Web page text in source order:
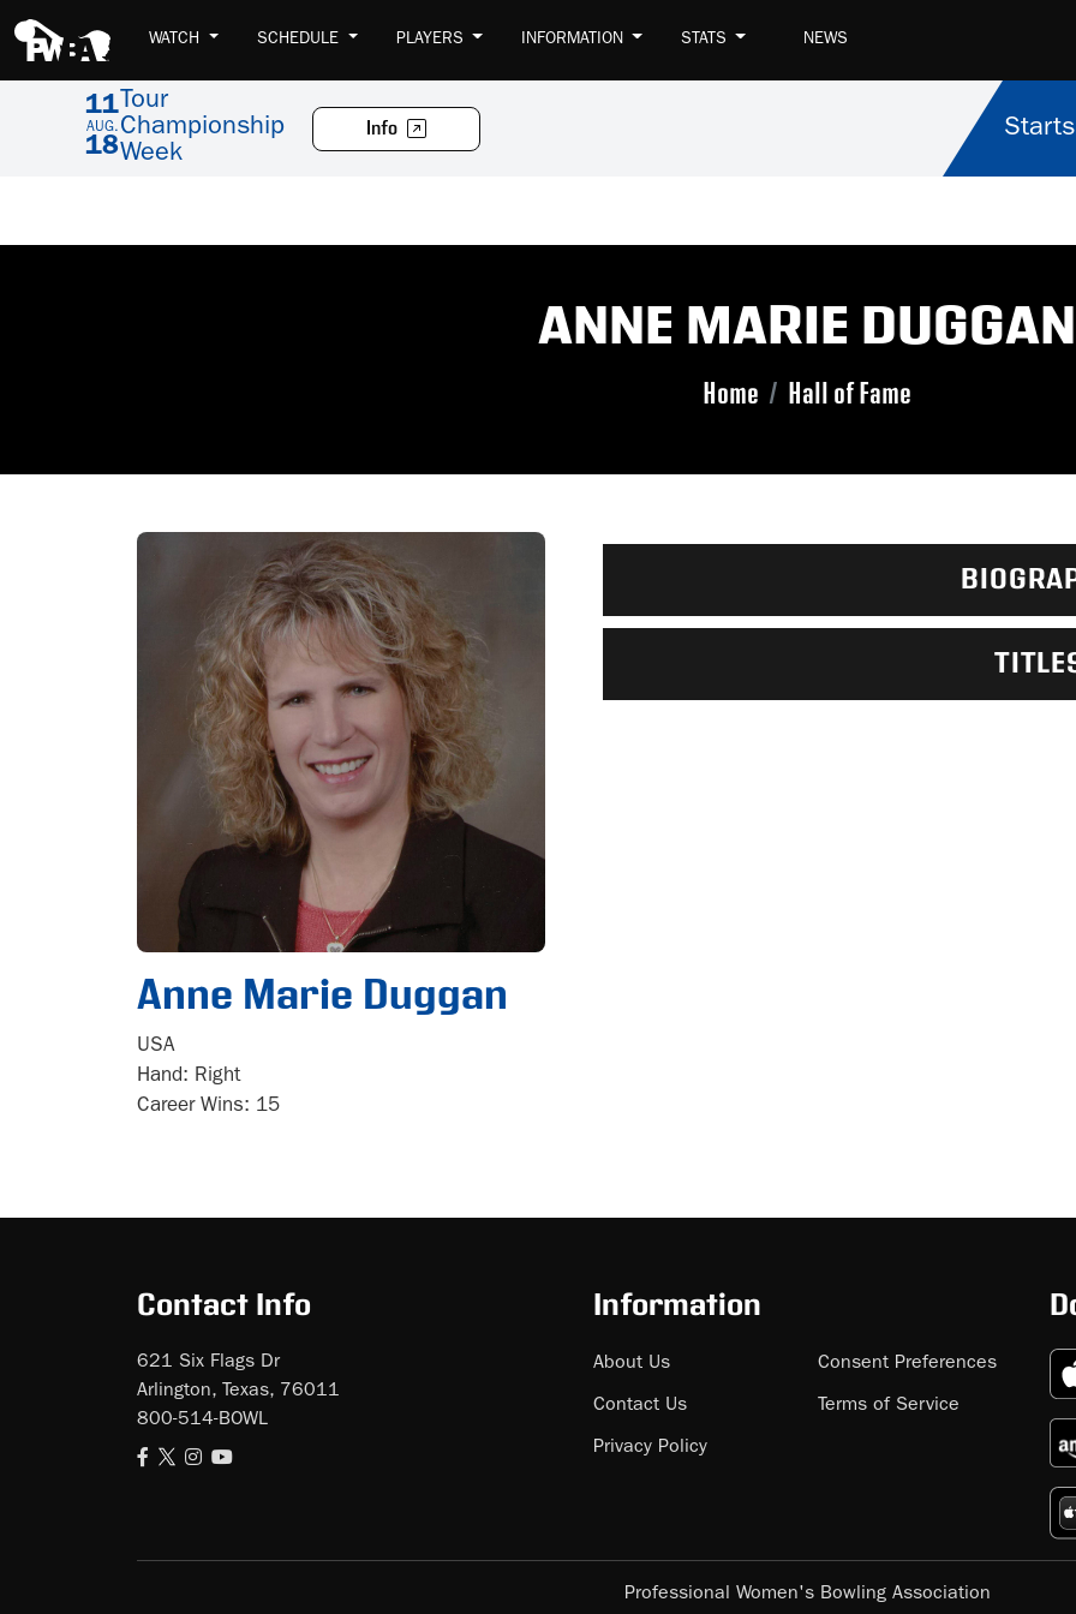
WATCH SCHEDULE PLAYERS INFORMATION STATS NEWS
11
AUG.
18
Tour
Championship
Week
Info
ANNE MARIE DUGGAN
Home Hall of Fame
Anne Marie Duggan
USA
Hand: Right
Career Wins: 15
Contact Info
621 Six Flags Dr
Arlington, Texas, 76011
800-514-BOWL
Information
About Us
Contact Us
Privacy Policy
Consent Preferences
Terms of Service
Professional Women's Bowling Association